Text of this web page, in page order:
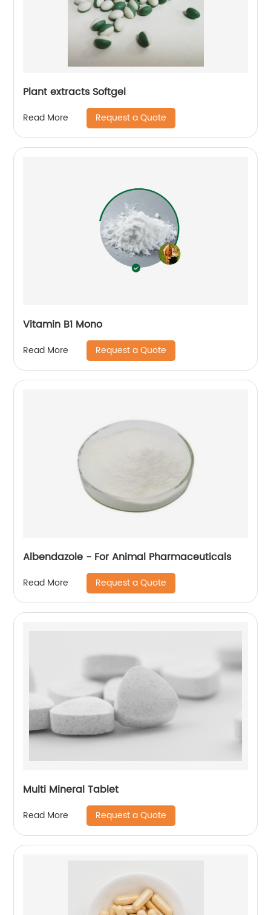
Plant extracts Softgel
Read More Request a Quote
Vitamin B1 Mono
Read More Request a Quote
Albendazole - For Animal Pharmaceuticals
Read More Request a Quote
Multi Mineral Tablet
Read More Request a Quote